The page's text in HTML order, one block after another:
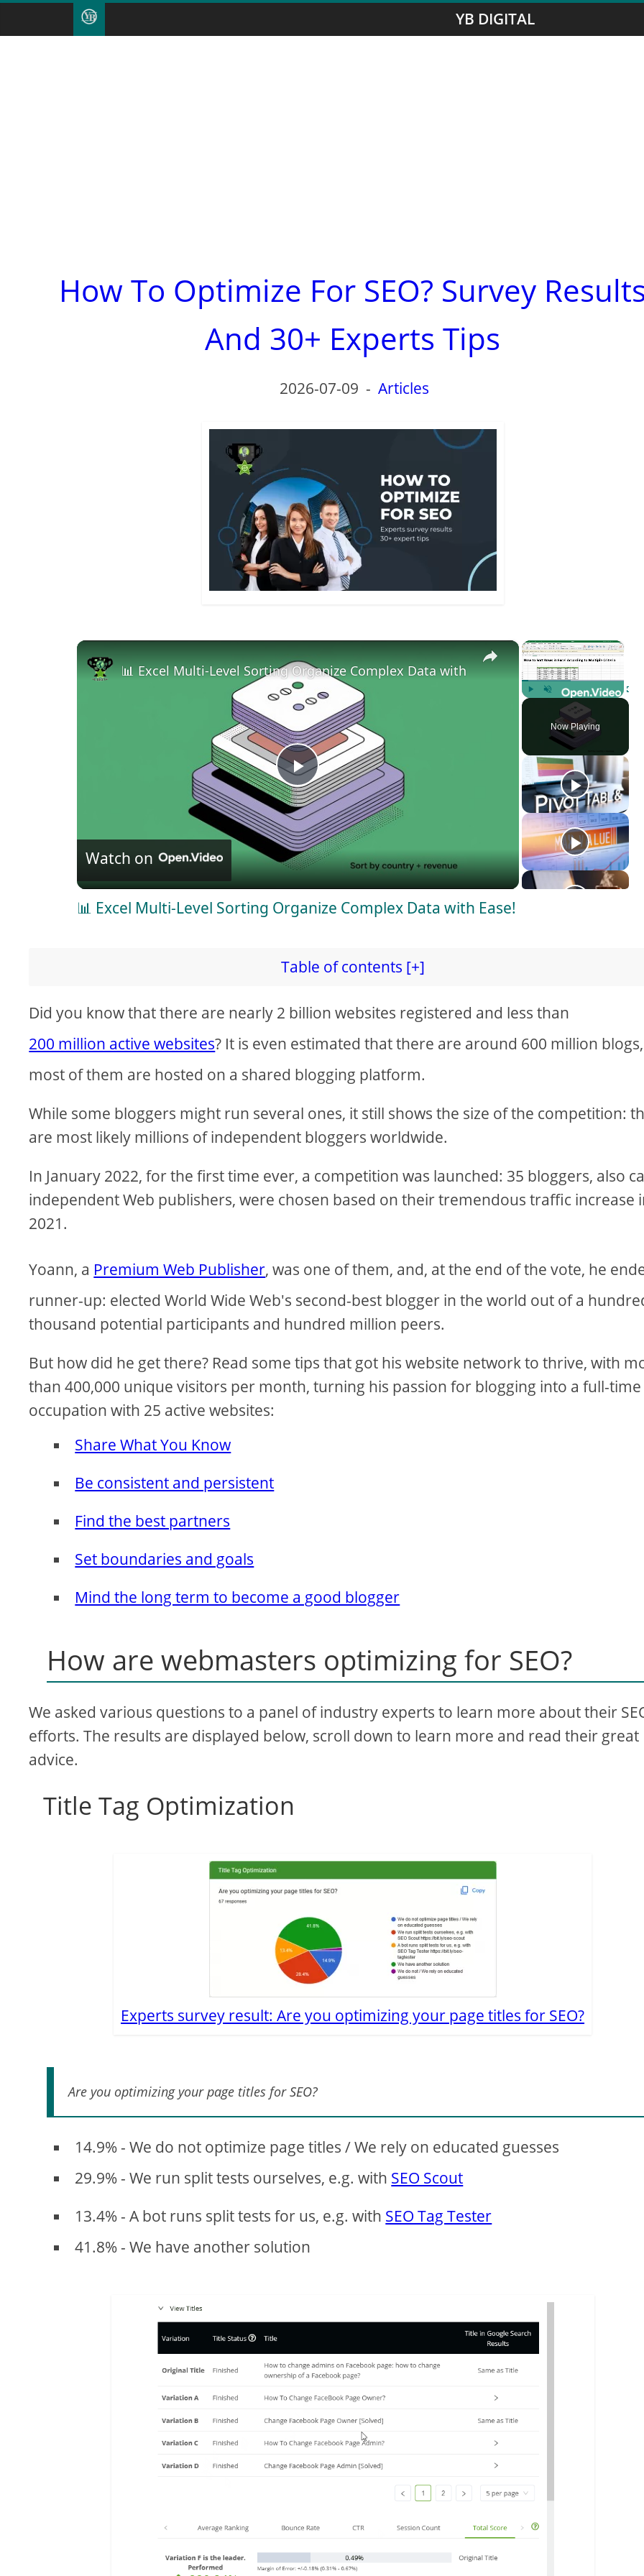
YB DIGITAL
How To Optimize For SEO? Survey
And 30+ Experts Tips
2026-07-09 -Articles
×
Unmute
Now Playing
×
P
l
a
y
V
i
d
e
o
📊 Excel Multi-Level Sorting Organize Complex Data with Ease!
Watch on
📊 Excel Multi-Level Sorting Organize Complex Data with Ease!
Table of contents [+]
Did you know that there are nearly 2 billion websites registered and less than
200 million active websites? It is even estimated that there are around 600 million
most of them are hosted on a shared blogging platform.
While some bloggers might run several ones, it still shows the size of the competition:
are most likely millions of independent bloggers worldwide.
In January 2022, for the first time ever, a competition was launched: 35 bloggers, also
independent Web publishers, were chosen based on their tremendous traffic increase
2021.
Yoann, a Premium Web Publisher, was one of them, and, at the end of the vote, he
runner-up: elected World Wide Web's second-best blogger in the world out of a
thousand potential participants and hundred million peers.
But how did he get there? Read some tips that got his website network to thrive, with
than 400,000 unique visitors per month, turning his passion for blogging into a full-time
occupation with 25 active websites:
Share What You Know
Be consistent and persistent
Find the best partners
Set boundaries and goals
Mind the long term to become a good blogger
How are webmasters optimizing for SEO?
We asked various questions to a panel of industry experts to learn more about their
efforts. The results are displayed below, scroll down to learn more and read their great
advice.
Title Tag Optimization
Experts survey result: Are you optimizing your page titles for SEO?
Are you optimizing your page titles for SEO?
14.9% - We do not optimize page titles / We rely on educated guesses
29.9% - We run split tests ourselves, e.g. with SEO Scout
13.4% - A bot runs split tests for us, e.g. with SEO Tag Tester
41.8% - We have another solution